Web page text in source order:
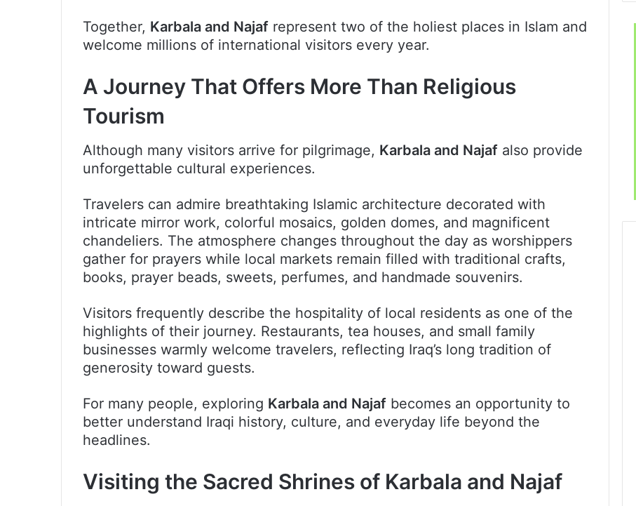
Together, Karbala and Najaf represent two of the holiest places in Islam and
welcome millions of international visitors every year.
A Journey That Offers More Than Religious
Tourism
Although many visitors arrive for pilgrimage, Karbala and Najaf also provide
unforgettable cultural experiences.
Travelers can admire breathtaking Islamic architecture decorated with
intricate mirror work, colorful mosaics, golden domes, and magnificent
chandeliers. The atmosphere changes throughout the day as worshippers
gather for prayers while local markets remain filled with traditional crafts,
books, prayer beads, sweets, perfumes, and handmade souvenirs.
Visitors frequently describe the hospitality of local residents as one of the
highlights of their journey. Restaurants, tea houses, and small family
businesses warmly welcome travelers, reflecting Iraq’s long tradition of
generosity toward guests.
For many people, exploring Karbala and Najaf becomes an opportunity to
better understand Iraqi history, culture, and everyday life beyond the
headlines.
Visiting the Sacred Shrines of Karbala and Najaf